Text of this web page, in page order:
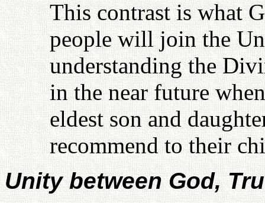
This contrast is what
people will join the
understanding the
in the near future
eldest son and
recommend to their
Unity between God,